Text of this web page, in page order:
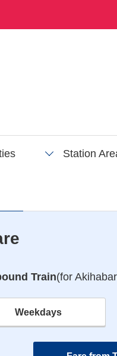
Station
Train(for
Weekdays